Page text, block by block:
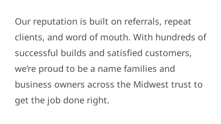
Our reputation is built on referrals, repeat
clients, and word of mouth. With hundreds of
successful builds and satisfied customers,
we’re proud to be a name families and
business owners across the Midwest trust to
get the job done right.